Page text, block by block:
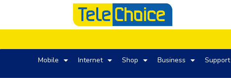
Mobile Internet Shop Business Support